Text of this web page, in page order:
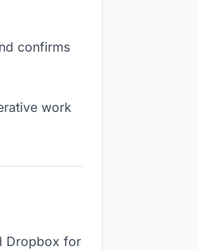
confirms
work
Dropbox for